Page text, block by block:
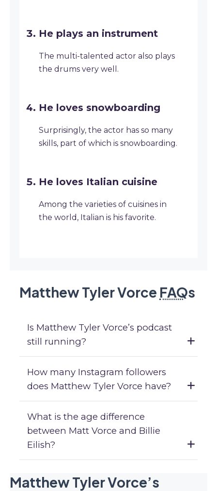
He plays an instrument
The multi-talented actor also plays
the drums very well.
He loves snowboarding
Surprisingly, the actor has so many
skills, part of which is snowboarding.
He loves Italian cuisine
Among the varieties of cuisines in
the world, Italian is his favorite.
Matthew Tyler Vorce FAQs
Is Matthew Tyler Vorce’s podcast
still running?
How many Instagram followers
does Matthew Tyler Vorce have?
What is the age difference
between Matt Vorce and Billie
Eilish?
Matthew Tyler Vorce’s